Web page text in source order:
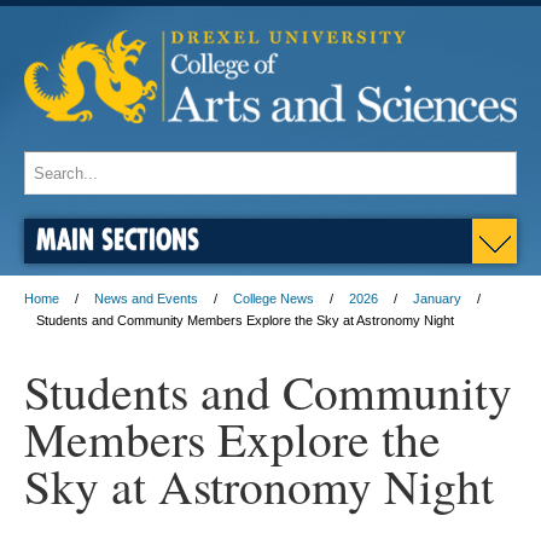
MAIN SECTIONS
Home News and Events College News 2026
January
Students and Community Members Explore the Sky at Astronomy Night
Students and Community
Members Explore the
Sky at Astronomy Night